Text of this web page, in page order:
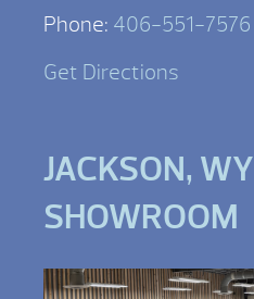
Phone: 406-551-7576
Get Directions
JACKSON, WY
SHOWROOM